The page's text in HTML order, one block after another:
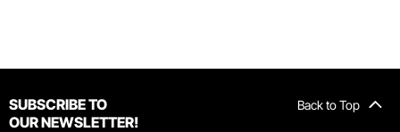
Back to Top
SUBSCRIBE TO
OUR NEWSLETTER!